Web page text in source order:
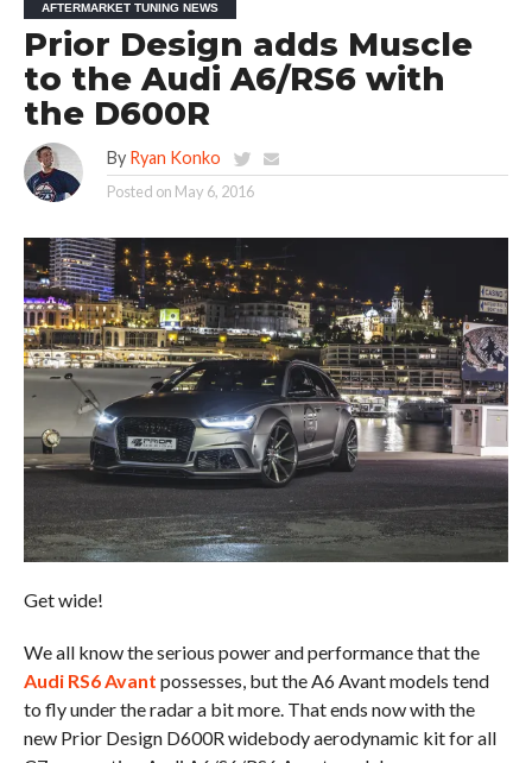
AFTERMARKET TUNING NEWS
Prior Design adds Muscle
to the Audi A6/RS6 with
the D600R
By Ryan Konko
Posted on May 6, 2016
Get wide!
We all know the serious power and performance that the
Audi RS6 Avant possesses, but the A6 Avant models tend
to fly under the radar a bit more. That ends now with the
new Prior Design D600R widebody aerodynamic kit for all